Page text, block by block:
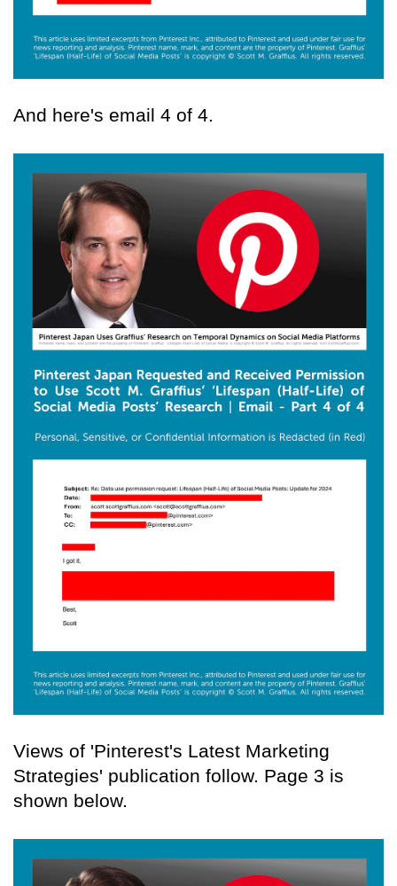
And here's email 4 of 4.
Views of 'Pinterest's Latest Marketing
Strategies' publication follow. Page 3 is
shown below.